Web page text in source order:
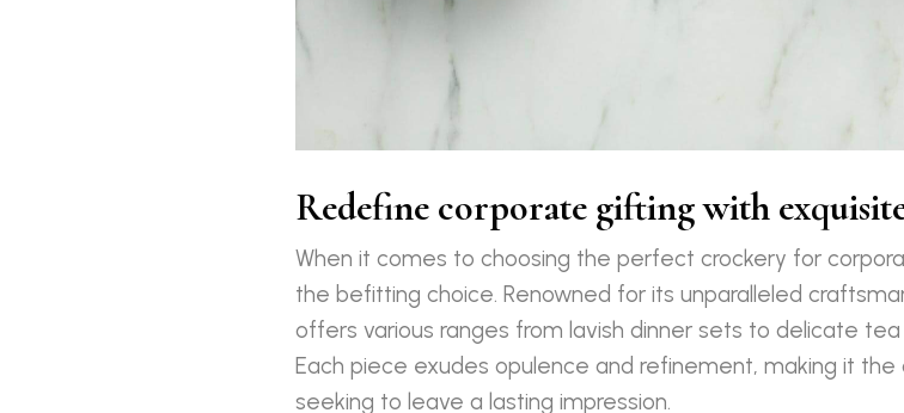
Redefine corporate gifting with
When it comes to choosing the perfect crockery for
the befitting choice. Renowned for its unparalleled
offers various ranges from lavish dinner sets to delicate
Each piece exudes opulence and refinement, making it
seeking to leave a lasting impression.